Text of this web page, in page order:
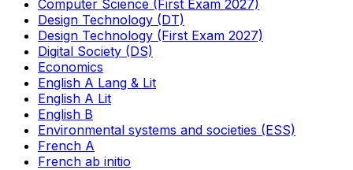
Computer Science (First Exam 2027)
Design Technology (DT)
Design Technology (First Exam 2027)
Digital Society (DS)
Economics
English A Lang & Lit
English A Lit
English B
Environmental systems and societies (ESS)
French A
French ab initio